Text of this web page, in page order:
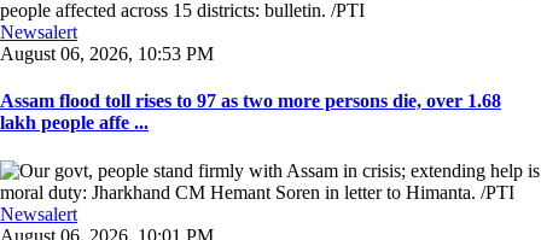
Newsalert
August 06, 2026, 10:53 PM
Assam flood toll rises to 97 as two more persons die, over 1.68
lakh people affe ...
Newsalert
August 06, 2026, 10:01 PM